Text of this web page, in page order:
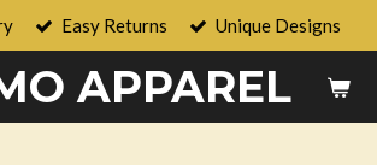
APPAREL
Easy Returns Unique Designs